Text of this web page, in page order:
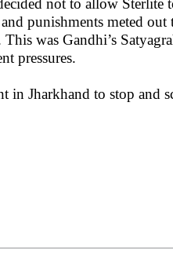
not to allow Sterlite
punishments meted
was Gandhi’s
pressures.
in Jharkhand to stop and